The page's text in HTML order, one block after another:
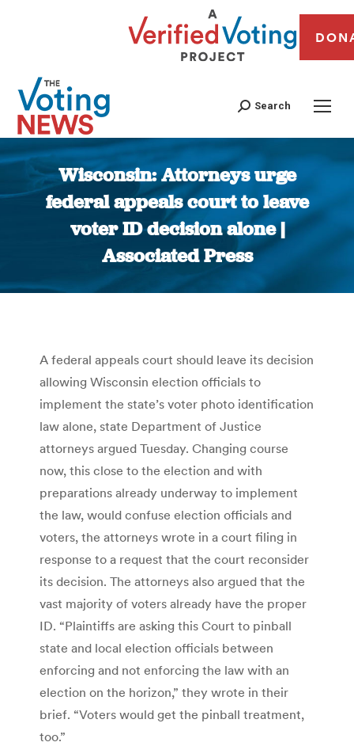
Search
Wisconsin: Attorneys urge
federal appeals court to leave
voter ID decision alone |
Associated Press
You are here:
A federal appeals court should leave its decision
allowing Wisconsin election officials to
implement the state’s voter photo identification
law alone, state Department of Justice
attorneys argued Tuesday. Changing course
now, this close to the election and with
preparations already underway to implement
the law, would confuse election officials and
voters, the attorneys wrote in a court filing in
response to a request that the court reconsider
its decision. The attorneys also argued that the
vast majority of voters already have the proper
ID. “Plaintiffs are asking this Court to pinball
state and local election officials between
enforcing and not enforcing the law with an
election on the horizon,” they wrote in their
brief. “Voters would get the pinball treatment,
too.”